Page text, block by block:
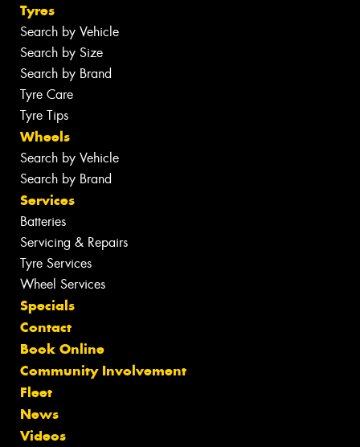
Tyres
Search by Vehicle
Search by Size
Search by Brand
Tyre Care
Tyre Tips
Wheels
Search by Vehicle
Search by Brand
Services
Batteries
Servicing & Repairs
Tyre Services
Wheel Services
Specials
Contact
Book Online
Community Involvement
Fleet
News
Videos